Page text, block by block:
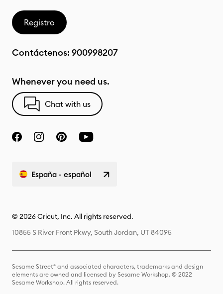
Registro
Contáctenos: 900998207
Whenever you need us.
Chat with us
España - español
© 2026 Cricut, Inc. All rights reserved.
10855 S River Front Pkwy, South Jordan, UT 84095
Sesame Street® and associated characters, trademarks and design
elements are owned and licensed by Sesame Workshop. © 2022
Sesame Workshop. All rights reserved.